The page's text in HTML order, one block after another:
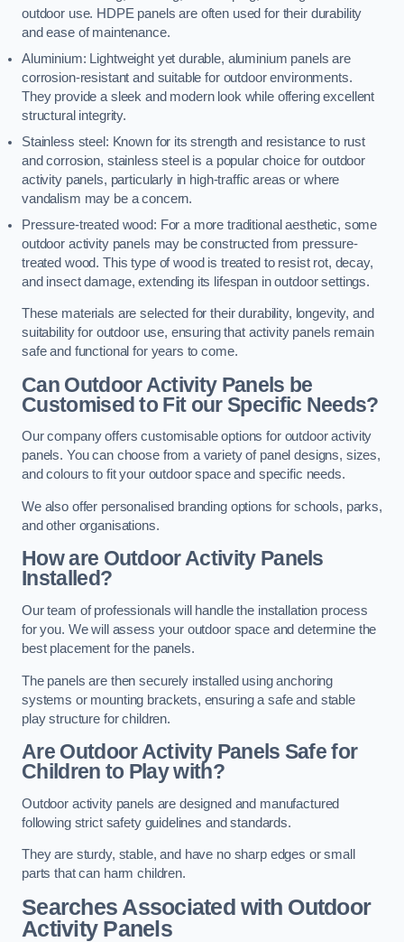
outdoor use. HDPE panels are often used for their durability
and ease of maintenance.
Aluminium: Lightweight yet durable, aluminium panels are
corrosion-resistant and suitable for outdoor environments.
They provide a sleek and modern look while offering excellent
structural integrity.
Stainless steel: Known for its strength and resistance to rust
and corrosion, stainless steel is a popular choice for outdoor
activity panels, particularly in high-traffic areas or where
vandalism may be a concern.
Pressure-treated wood: For a more traditional aesthetic, some
outdoor activity panels may be constructed from pressure-
treated wood. This type of wood is treated to resist rot, decay,
and insect damage, extending its lifespan in outdoor settings.
These materials are selected for their durability, longevity, and
suitability for outdoor use, ensuring that activity panels remain
safe and functional for years to come.
Can Outdoor Activity Panels be
Customised to Fit our Specific Needs?
Our company offers customisable options for outdoor activity
panels. You can choose from a variety of panel designs, sizes,
and colours to fit your outdoor space and specific needs.
We also offer personalised branding options for schools, parks,
and other organisations.
How are Outdoor Activity Panels
Installed?
Our team of professionals will handle the installation process
for you. We will assess your outdoor space and determine the
best placement for the panels.
The panels are then securely installed using anchoring
systems or mounting brackets, ensuring a safe and stable
play structure for children.
Are Outdoor Activity Panels Safe for
Children to Play with?
Outdoor activity panels are designed and manufactured
following strict safety guidelines and standards.
They are sturdy, stable, and have no sharp edges or small
parts that can harm children.
Searches Associated with Outdoor
Activity Panels